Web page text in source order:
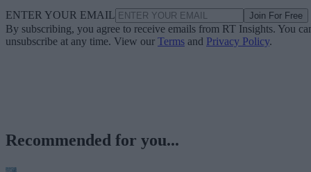
ENTER YOUR EMAIL Join For Free
By subscribing, you agree to receive emails from RT Insights. You
unsubscribe at any time. View our Terms and Privacy Policy.
Recommended for you...